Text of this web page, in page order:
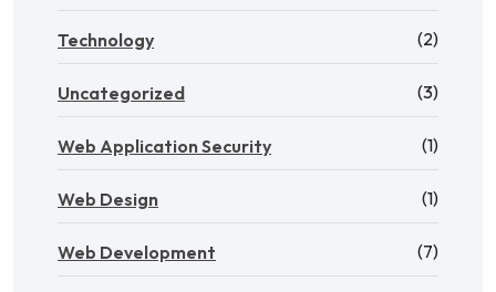
Technology (2)
Uncategorized (3)
Web Application Security (1)
Web Design (1)
Web Development (7)